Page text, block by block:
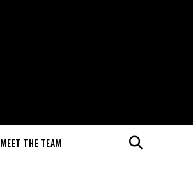
MEET THE TEAM